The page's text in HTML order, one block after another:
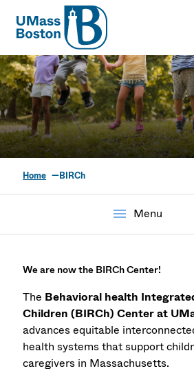
UMass
UMass
Behavioral
Integrated
for Children
Home BIRCh
menu Menu
We are now the BIRCh Center!
The Behavioral health
Children (BIRCh) Centerat
advances equitable
health systems that support
caregivers in Massachusetts.